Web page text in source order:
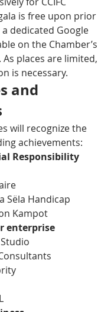
is free upon prior
dedicated Google
on the Chamber’s
places are limited,
is necessary.
and
will recognize the
achievements:
Responsibility
Sëla Handicap
Kampot
enterprise